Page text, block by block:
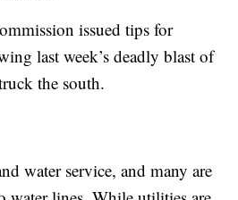
issued tips for
last week’s deadly blast of
the south.
water service, and many are